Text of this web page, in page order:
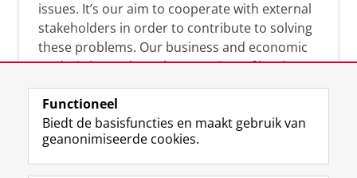
issues. It’s our aim to cooperate with external
stakeholders in order to contribute to solving
these problems. Our business and economic
analysis is conducted on a variety of levels:
micro, meso, and macro.
Over deze blog
Functioneel
Biedt de basisfuncties en maakt gebruik van
geanonimiseerde cookies.